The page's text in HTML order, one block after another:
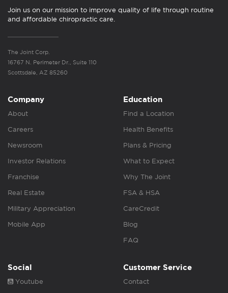
Join us on our mission to improve quality of life through routine
and affordable chiropractic care.
The Joint Corp.
16767 N. Perimeter Dr., Suite 110
Scottsdale, AZ 85260
Company
About
Careers
Newsroom
Investor Relations
Franchise
Real Estate
Military Appreciation
Mobile App
Education
Find a Location
Health Benefits
Plans & Pricing
What to Expect
Why The Joint
FSA & HSA
CareCredit
Blog
FAQ
Social
Youtube
Customer Service
Contact